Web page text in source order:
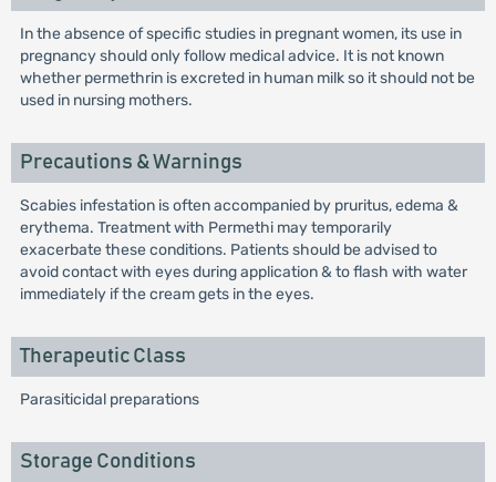
In the absence of specific studies in pregnant women, its use in
pregnancy should only follow medical advice. It is not known
whether permethrin is excreted in human milk so it should not be
used in nursing mothers.
Precautions & Warnings
Scabies infestation is often accompanied by pruritus, edema &
erythema. Treatment with Permethi may temporarily
exacerbate these conditions. Patients should be advised to
avoid contact with eyes during application & to flash with water
immediately if the cream gets in the eyes.
Therapeutic Class
Parasiticidal preparations
Storage Conditions